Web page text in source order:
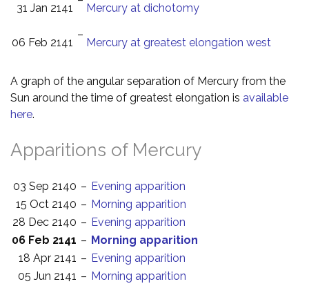
31 Jan 2141
Mercury at dichotomy
06 Feb 2141
–
Mercury at greatest elongation west
A graph of the angular separation of Mercury from the
Sun around the time of greatest elongation is available
here.
Apparitions of Mercury
03 Sep 2140 – Evening apparition
15 Oct 2140 – Morning apparition
28 Dec 2140 – Evening apparition
06 Feb 2141 – Morning apparition
18 Apr 2141 – Evening apparition
05 Jun 2141 – Morning apparition